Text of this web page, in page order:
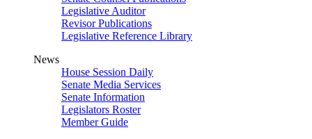
Legislative Auditor
Revisor Publications
Legislative Reference Library
News
House Session Daily
Senate Media Services
Senate Information
Legislators Roster
Member Guide